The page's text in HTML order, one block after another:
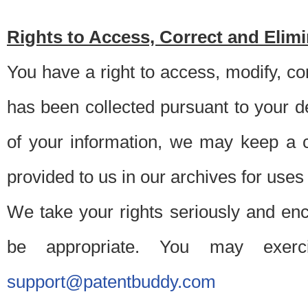
Rights to Access, Correct and
You have a right to access, modify,
has been collected pursuant to your
of your information, we may keep a
provided to us in our archives for
We take your rights seriously and
be appropriate. You may
support@patentbuddy.com